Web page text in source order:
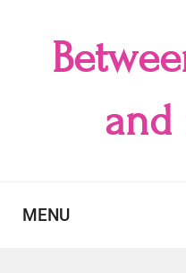
and
MENU